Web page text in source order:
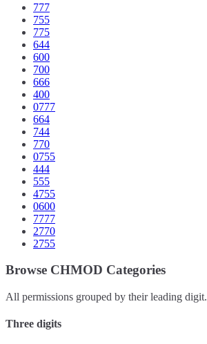
777
755
775
644
600
700
666
400
0777
664
744
770
0755
444
555
4755
0600
7777
2770
2755
Browse CHMOD Categories
All permissions grouped by their leading digit.
Three digits